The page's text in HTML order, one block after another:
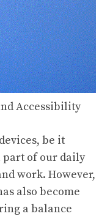
Accessibility
be it
part of our daily
work. However,
also become
a balance